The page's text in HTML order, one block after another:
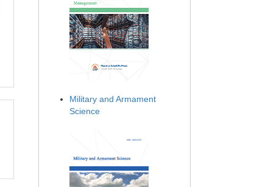
Military and Armament
Science